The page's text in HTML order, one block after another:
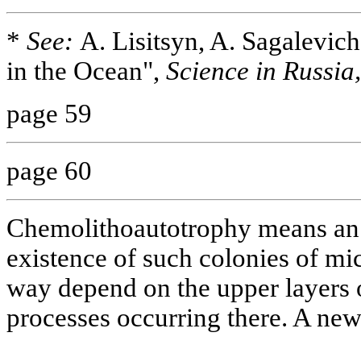
* See: A. Lisitsyn, A.
in the Ocean", Science in Russia,
page 59
page 60
Chemolithoautotrophy means
existence of such colonies of
way depend on the upper
processes occurring there. A